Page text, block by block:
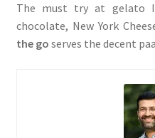
The must try at gelato
chocolate, New York
the go serves the decent